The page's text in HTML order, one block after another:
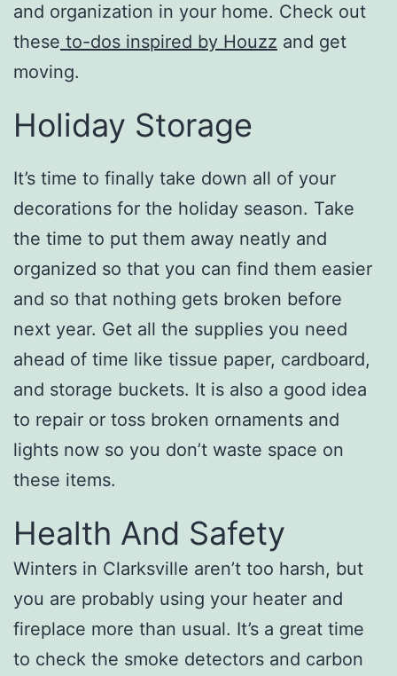
and organization in your home. Check out
these to-dos inspired by Houzz and get
moving.
Holiday Storage
It’s time to finally take down all of your
decorations for the holiday season. Take
the time to put them away neatly and
organized so that you can find them easier
and so that nothing gets broken before
next year. Get all the supplies you need
ahead of time like tissue paper, cardboard,
and storage buckets. It is also a good idea
to repair or toss broken ornaments and
lights now so you don’t waste space on
these items.
Health And Safety
Winters in Clarksville aren’t too harsh, but
you are probably using your heater and
fireplace more than usual. It’s a great time
to check the smoke detectors and carbon